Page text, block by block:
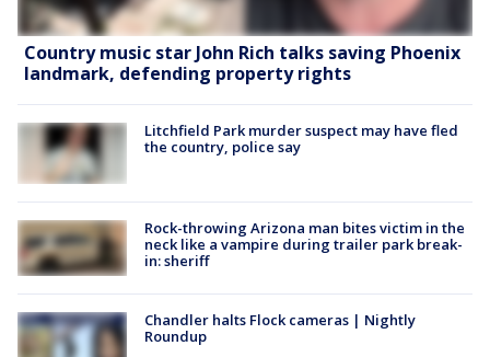
Country music star John Rich talks saving Phoenix
landmark, defending property rights
Litchfield Park murder suspect may have fled
the country, police say
Rock-throwing Arizona man bites victim in the
neck like a vampire during trailer park break-
in: sheriff
Chandler halts Flock cameras | Nightly
Roundup